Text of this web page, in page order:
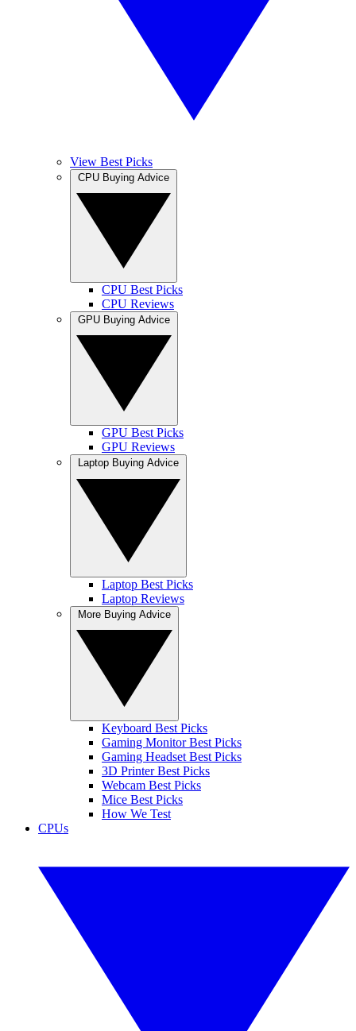
View Best Picks
CPU Best Picks
CPU Reviews
GPU Best Picks
GPU Reviews
Laptop Best Picks
Laptop Reviews
Keyboard Best Picks
Gaming Monitor Best Picks
Gaming Headset Best Picks
3D Printer Best Picks
Webcam Best Picks
Mice Best Picks
How We Test
CPUs